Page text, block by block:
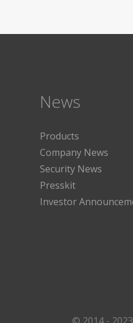
News
Products
Company News
Security News
Presskit
Investor
© 2014 -